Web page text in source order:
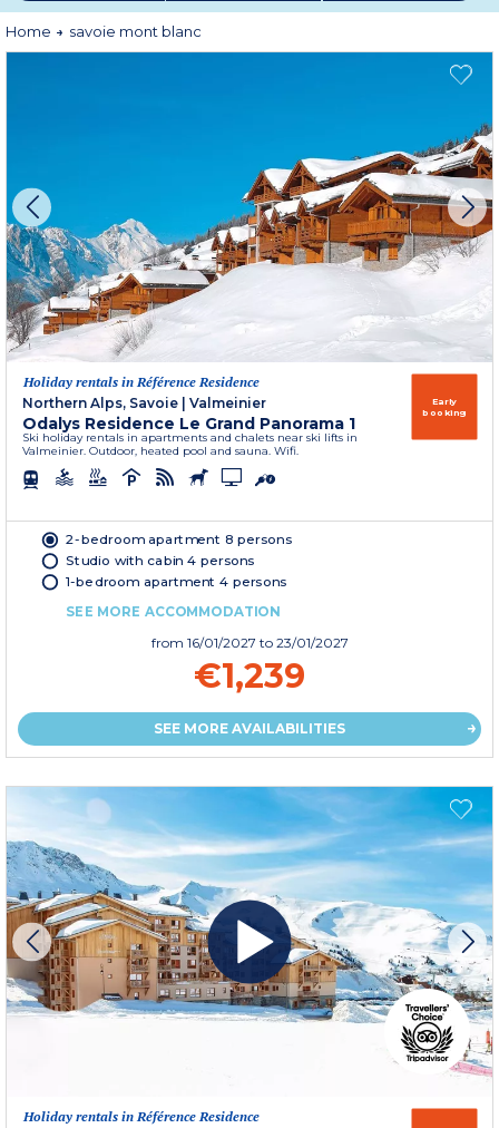
Home savoie mont blanc
Holiday rentals in Référence Residence
Northern Alps, Savoie
Valmeinier
Odalys Residence Le Grand Panorama 1
Ski holiday rentals in apartments and chalets near ski lifts in
Valmeinier. Outdoor, heated pool and sauna. Wifi.
Early
booking
2-bedroom apartment 8 persons
Studio with cabin 4 persons
1-bedroom apartment 4 persons
SEE MORE ACCOMMODATION
from 16/01/2027 to 23/01/2027
€1,239
SEE MORE AVAILABILITIES
Holiday rentals in Référence Residence